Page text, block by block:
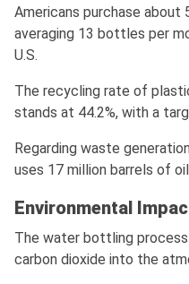
Americans purchase
averaging 13 bottles per
U.S.
The recycling rate of
stands at 44.2%, with a
Regarding waste
uses 17 million barrels of oil
Environmental
The water bottling
carbon dioxide into the